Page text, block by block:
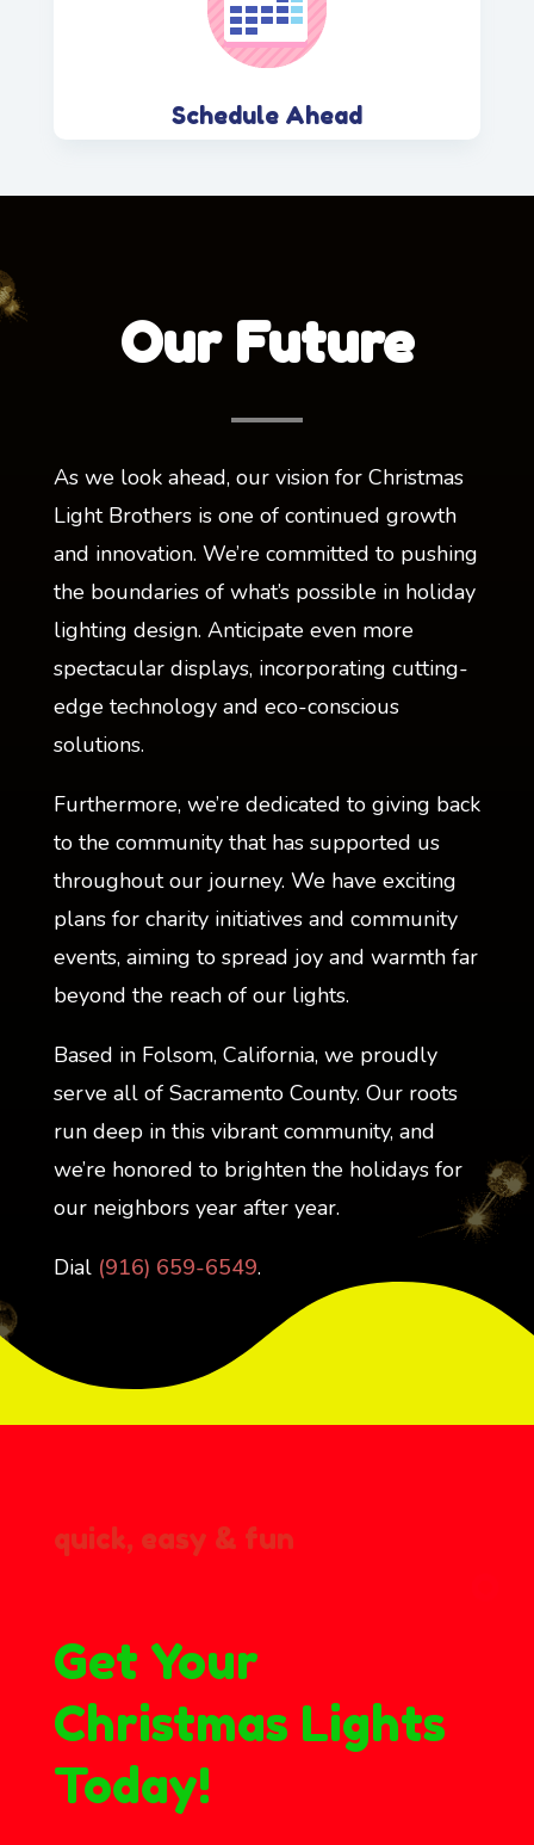
Schedule Ahead
Our Future
As we look ahead, our vision for Christmas
Light Brothers is one of continued growth
and innovation. We’re committed to pushing
the boundaries of what’s possible in holiday
lighting design. Anticipate even more
spectacular displays, incorporating cutting-
edge technology and eco-conscious
solutions.
Furthermore, we’re dedicated to giving back
to the community that has supported us
throughout our journey. We have exciting
plans for charity initiatives and community
events, aiming to spread joy and warmth far
beyond the reach of our lights.
Based in Folsom, California, we proudly
serve all of Sacramento County. Our roots
run deep in this vibrant community, and
we’re honored to brighten the holidays for
our neighbors year after year.
Dial (916) 659-6549.
quick, easy & fun
Get Your
Christmas Lights
Today!